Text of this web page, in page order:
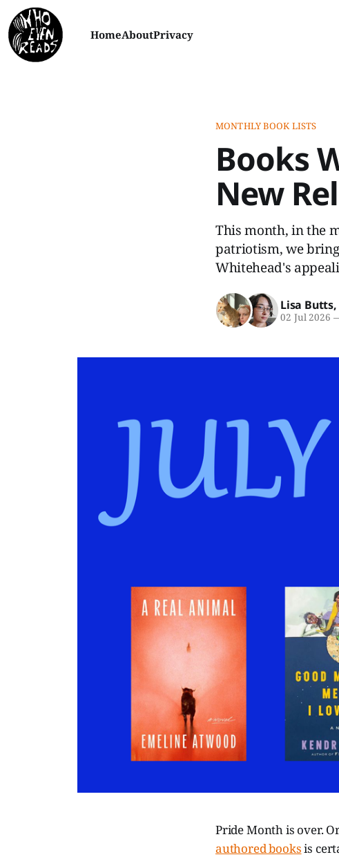
HomeAboutPrivacy
MONTHLY BOOK LISTS
Books
New
This month, in the
patriotism, we
Whitehead's
Lisa Butts,
02 Jul 2026
Pride Month is over.
authored booksis